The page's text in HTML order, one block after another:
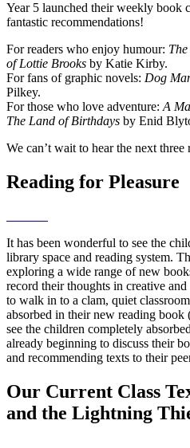
Year 5 launched their weekly book
fantastic recommendations!
For readers who enjoy humour:
of Lottie Brooks by Katie Kirby.
For fans of graphic novels: Dog
Pilkey.
For those who love adventure: A
The Land of Birthdays by Enid
We can’t wait to hear the next
Reading for Pleasure
It has been wonderful to see the
library space and reading system.
exploring a wide range of new
record their thoughts in creative
to walk in to a clam, quiet
absorbed in their new reading book
see the children completely
already beginning to discuss their
and recommending texts to their
Our Current Class
and the Lightning